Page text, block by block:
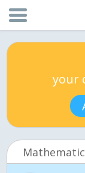
your